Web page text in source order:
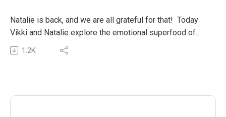
Natalie is back, and we are all grateful for that! Today
Vikki and Natalie explore the emotional superfood of
gratitude and appreciation.
1.2K